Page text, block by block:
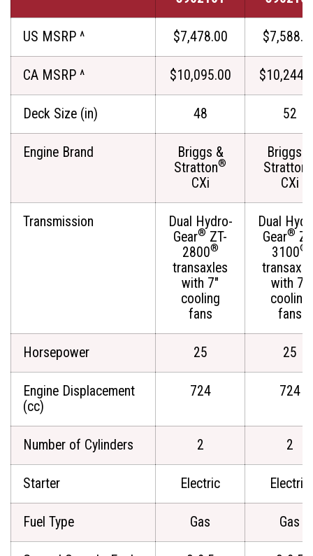
US MSRP ^ $7,478.00
CA MSRP ^ $10,095.00
Deck Size (in) 48 52
Engine Brand
Briggs &
Stratton®
CXi
Briggs &
Stratton
CXi
Transmission
Dual Hydro-
Gear® ZT-
2800®
transaxles
with 7"
cooling
fans
Dual
Gear®
3100®
with 7"
cooling
fans
Horsepower 25 25
Engine Displacement
(cc)
724 724
Number of Cylinders 2 2
Starter Electric Electric
Fuel Type Gas Gas